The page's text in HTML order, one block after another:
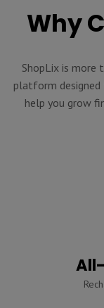
Why
ShopLix is more
platform designed
help you grow